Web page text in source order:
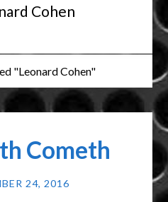
Cohen
"Leonard Cohen"
Cometh
24, 2016